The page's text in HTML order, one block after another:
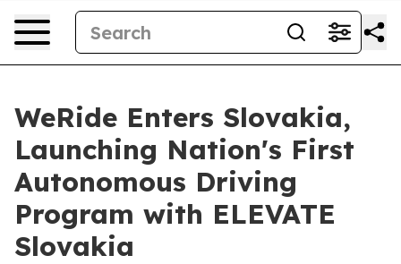
WeRide Enters Slovakia,
Launching Nation's First
Autonomous Driving
Program with ELEVATE
Slovakia